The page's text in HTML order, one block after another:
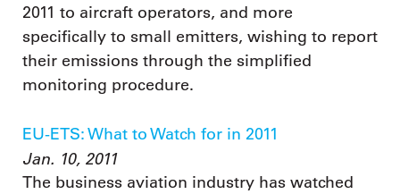
2011 to aircraft operators, and more
specifically to small emitters, wishing to report
their emissions through the simplified
monitoring procedure.
EU-ETS: What to Watch for in 2011
Jan. 10, 2011
The business aviation industry has watched